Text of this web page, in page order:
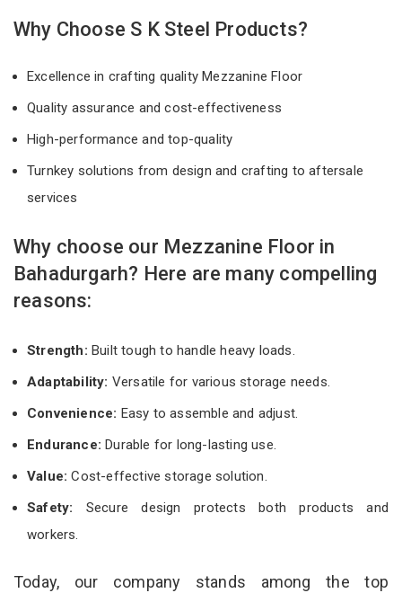
Why Choose S K Steel Products?
Excellence in crafting quality Mezzanine Floor
Quality assurance and cost-effectiveness
High-performance and top-quality
Turnkey solutions from design and crafting to aftersale
services
Why choose our Mezzanine Floor in
Bahadurgarh? Here are many compelling
reasons:
Strength: Built tough to handle heavy loads.
Adaptability: Versatile for various storage needs.
Convenience: Easy to assemble and adjust.
Endurance: Durable for long-lasting use.
Value:Cost-effective storage solution.
Safety: Secure design protects both products and
workers.
Today, our company stands among the top